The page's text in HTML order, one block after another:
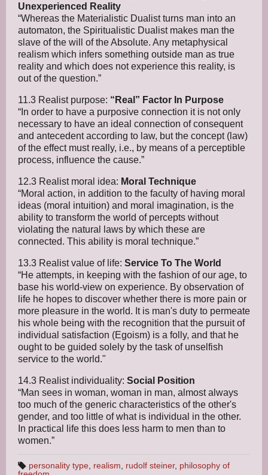
Unexperienced Reality
“Whereas the Materialistic Dualist turns man into an
automaton, the Spiritualistic Dualist makes man the
slave of the will of the Absolute. Any metaphysical
realism which infers something outside man as true
reality and which does not experience this reality, is
out of the question.”
11.3 Realist purpose: “Real” Factor In Purpose
“In order to have a purposive connection it is not only
necessary to have an ideal connection of consequent
and antecedent according to law, but the concept (law)
of the effect must really, i.e., by means of a perceptible
process, influence the cause.”
12.3 Realist moral idea: Moral Technique
“Moral action, in addition to the faculty of having moral
ideas (moral intuition) and moral imagination, is the
ability to transform the world of percepts without
violating the natural laws by which these are
connected. This ability is moral technique.”
13.3 Realist value of life: Service To The World
“He attempts, in keeping with the fashion of our age, to
base his world-view on experience. By observation of
life he hopes to discover whether there is more pain or
more pleasure in the world. It is man's duty to permeate
his whole being with the recognition that the pursuit of
individual satisfaction (Egoism) is a folly, and that he
ought to be guided solely by the task of unselfish
service to the world."
14.3 Realist individuality: Social Position
“Man sees in woman, woman in man, almost always
too much of the generic characteristics of the other's
gender, and too little of what is individual in the other.
In practical life this does less harm to men than to
women.”
personality type, realism rudolf steiner, philosophy of